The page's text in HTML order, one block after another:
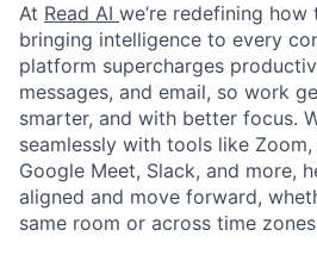
At Read AI we’re redefining
bringing intelligence to every
platform supercharges
messages, and email, so work
smarter, and with better focus.
seamlessly with tools like
Google Meet, Slack, and more,
aligned and move forward,
same room or across time